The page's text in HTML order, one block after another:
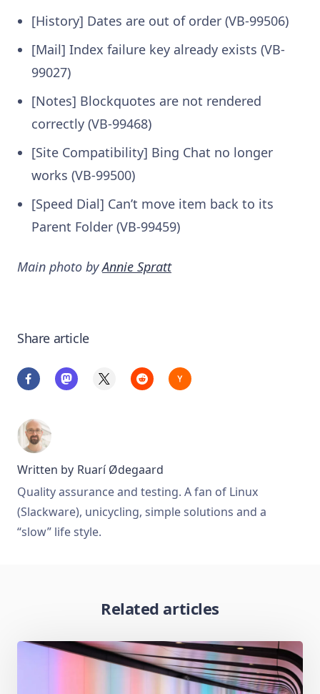
[History] Dates are out of order (VB-99506)
[Mail] Index failure key already exists (VB-
99027)
[Notes] Blockquotes are not rendered
correctly (VB-99468)
[Site Compatibility] Bing Chat no longer
works (VB-99500)
[Speed Dial] Can’t move item back to its
Parent Folder (VB-99459)
Main photo byAnnie Spratt
Share article
Written by Ruarí Ødegaard
Quality assurance and testing. A fan of Linux
(Slackware), unicycling, simple solutions and a
“slow” life style.
Related articles